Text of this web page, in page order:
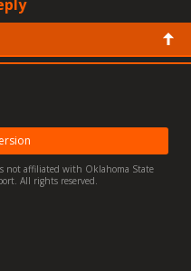
not affiliated with Oklahoma State
All rights reserved.